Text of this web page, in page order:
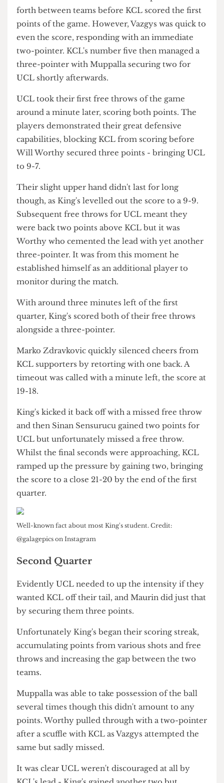
First Quarter
The start of the match entailed a rapid back-and-
forth between teams before KCL scored the first
points of the game. However, Vazgys was quick to
even the score, responding with an immediate
three-pointer with Muppalla securing two for
UCL shortly afterwards.
UCL took their first free throws of the game
around a minute later, scoring both points. The
players demonstrated their great defensive
capabilities, blocking KCL from scoring before
Will Worthy secured three points - bringing UCL
to 9-7.
Their slight upper hand didn't last for long
though, as King's levelled out the score to a 9-9.
Subsequent free throws for UCL meant they
were back two points above KCL but it was
three-pointer. It was from this moment he
established himself as an additional player to
monitor during the match.
With around three minutes left of the first
quarter, King's scored both of their free throws
alongside a three-pointer.
Marko Zdravkovic quickly silenced cheers from
KCL supporters by retorting with one back. A
timeout was called with a minute left, the score at
19-18.
King's kicked it back off with a missed free throw
and then Sinan Sensurucu gained two points for
UCL but unfortunately missed a free throw.
ramped up the pressure by gaining two, bringing
quarter.
Well-known fact about most King's student. Credit:
@galagepics on Instagram
Second Quarter
Evidently UCL needed to up the intensity if they
wanted KCL off their tail, and Maurin did just that
by securing them three points.
Unfortunately King's began their scoring streak,
accumulating points from various shots and free
throws and increasing the gap between the two
Muppalla was able to take possession of the ball